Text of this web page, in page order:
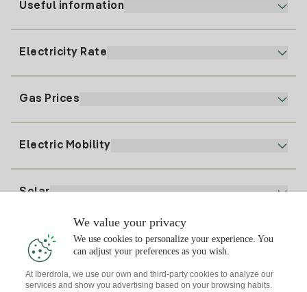
91 919 52 73
clientes@tuiberdrola.es
Useful information
Register for Gas
Electricity Rate
Electricity price today
Gas Prices
Electric Mobility
Solar
Solar Plan
Solar panel simulator
Interested?
We value your privacy
We use cookies to personalize your experience. You
can adjust your preferences as you wish.
At Iberdrola, we use our own and third-party cookies to analyze our
services and show you advertising based on your browsing habits.